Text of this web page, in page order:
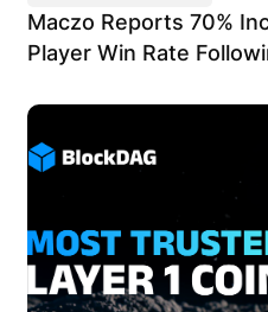
Maczo Reports 70%
Player Win Rate